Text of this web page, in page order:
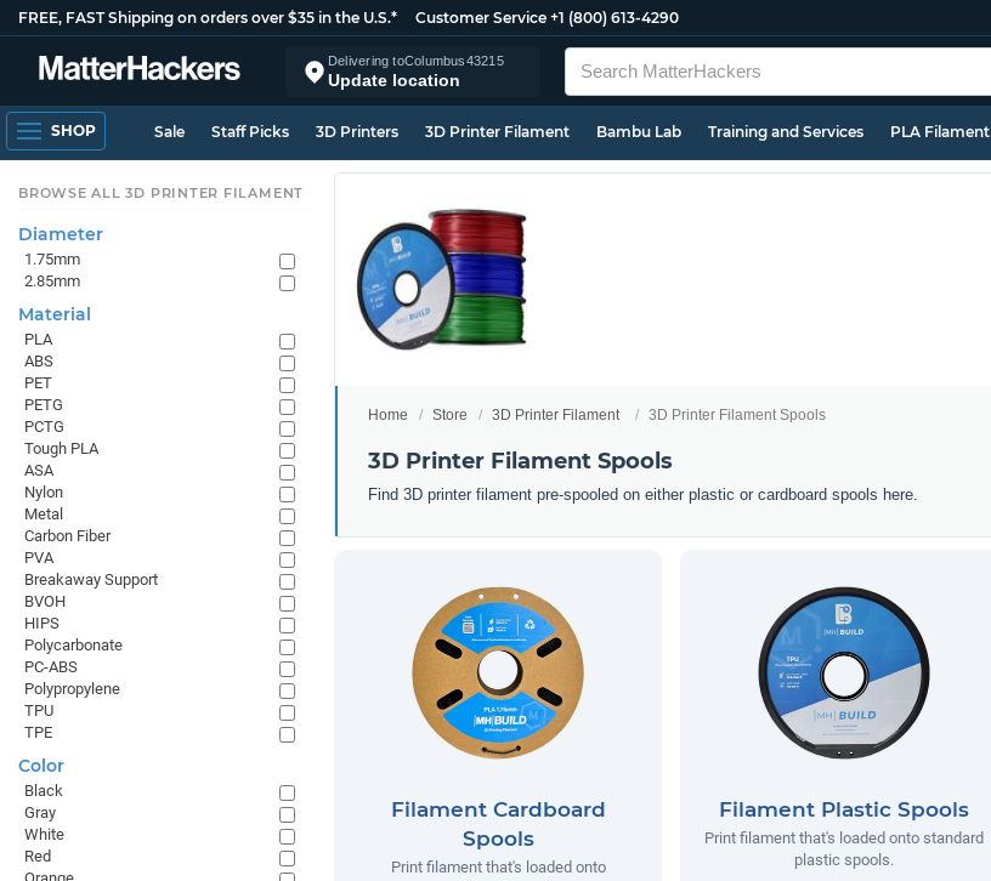
FREE, FAST Shipping on orders over $35 in the U.S.* Customer Service +1 (800) 613-4290
Delivering toColumbus43215
Update location
SHOP Sale Staff Picks 3D Printers 3D Printer Filament Bambu Lab Training and Services PLA Filament
Home Store 3D Printer Filament 3D Printer Filament Spools
3D Printer Filament Spools
Find 3D printer filament pre-spooled on either plastic or cardboard spools here.
Filament Cardboard
Spools
Print filament that's loaded onto
Filament Plastic Spools
Print filament that's loaded onto standard
plastic spools.
BROWSE ALL 3D PRINTER FILAMENT
Diameter
1.75mm
2.85mm
Material
PLA
ABS
PET
PETG
PCTG
Tough PLA
ASA
Nylon
Metal
Carbon Fiber
PVA
Breakaway Support
BVOH
HIPS
Polycarbonate
PC-ABS
Polypropylene
TPU
TPE
Color
Black
Gray
White
Red